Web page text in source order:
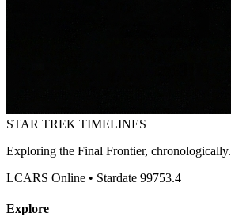
STAR TREK TIMELINES
Exploring the Final Frontier, chronologically.
LCARS Online • Stardate 99753.4
Explore